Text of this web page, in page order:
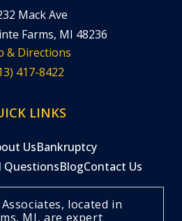
Mack Ave
Farms, MI 48236
& Directions
417-8422
LINKS
UsBankruptcy
QuestionsBlogContact Us
located in
MI, are expert